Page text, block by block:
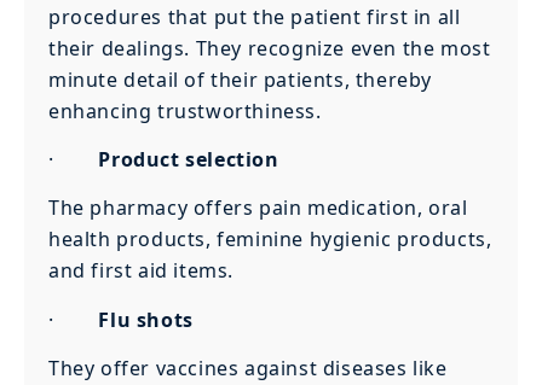
procedures that put the patient first in all
their dealings. They recognize even the most
minute detail of their patients, thereby
enhancing trustworthiness.
· Product selection
The pharmacy offers pain medication, oral
health products, feminine hygienic products,
and first aid items.
· Flu shots
They offer vaccines against diseases like